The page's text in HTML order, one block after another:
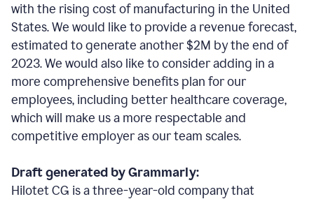
with the rising cost of manufacturing in the United
States. We would like to provide a revenue forecast,
estimated to generate another $2M by the end of
2023. We would also like to consider adding in a
more comprehensive benefits plan for our
employees, including better healthcare coverage,
which will make us a more respectable and
competitive employer as our team scales.
Draft generated by Grammarly:
Hilotet CG is a three-year-old company that